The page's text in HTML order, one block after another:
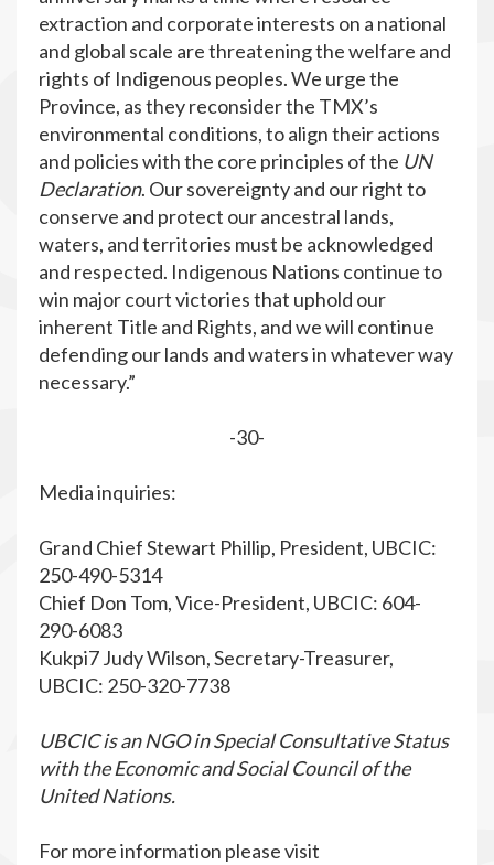
extraction and corporate interests on a national
and global scale are threatening the welfare and
rights of Indigenous peoples. We urge the
Province, as they reconsider the TMX’s
environmental conditions, to align their actions
and policies with the core principles of the UN
Declaration. Our sovereignty and our right to
conserve and protect our ancestral lands,
waters, and territories must be acknowledged
and respected. Indigenous Nations continue to
win major court victories that uphold our
inherent Title and Rights, and we will continue
defending our lands and waters in whatever way
necessary.”
-30-
Media inquiries:
Grand Chief Stewart Phillip, President, UBCIC:
250-490-5314
Chief Don Tom, Vice-President, UBCIC: 604-
290-6083
Kukpi7 Judy Wilson, Secretary-Treasurer,
UBCIC: 250-320-7738
UBCIC is an NGO in Special Consultative Status
with the Economic and Social Council of the
United Nations.
For more information please visit